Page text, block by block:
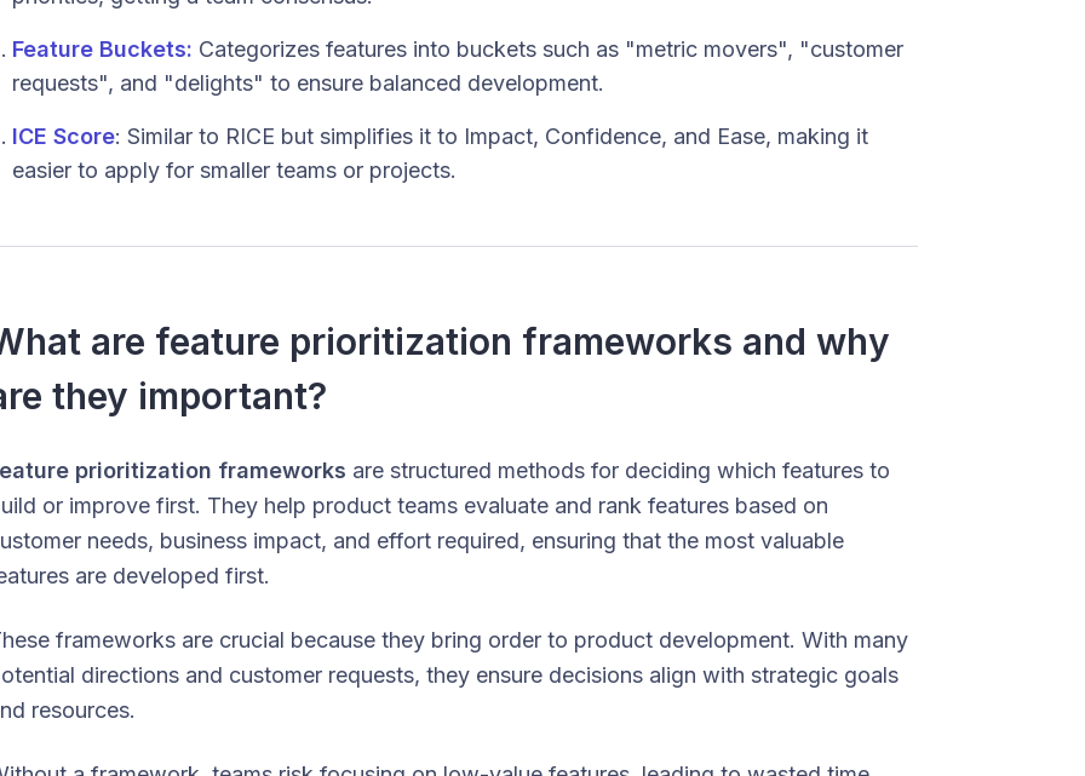
Feature Buckets: Categorizes features into buckets such as "metric movers", "customer
requests", and "delights" to ensure balanced development.
ICE Score: Similar to RICE but simplifies it to Impact, Confidence, and Ease, making it
easier to apply for smaller teams or projects.
are feature prioritization frameworks and why
they important?
prioritization frameworks are structured methods for deciding which features to
or improve first. They help product teams evaluate and rank features based on
needs, business impact, and effort required, ensuring that the most valuable
are developed first.
frameworks are crucial because they bring order to product development. With many
directions and customer requests, they ensure decisions align with strategic goals
resources.